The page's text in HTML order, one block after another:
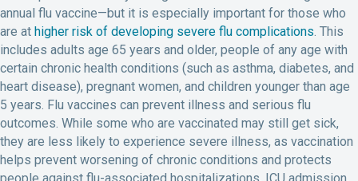
annual flu vaccine—but it is especially important for those who
are at higher risk of developing severe flu complications. This
includes adults age 65 years and older, people of any age with
certain chronic health conditions (such as asthma, diabetes, and
heart disease), pregnant women, and children younger than age
5 years. Flu vaccines can prevent illness and serious flu
outcomes. While some who are vaccinated may still get sick,
they are less likely to experience severe illness, as vaccination
helps prevent worsening of chronic conditions and protects